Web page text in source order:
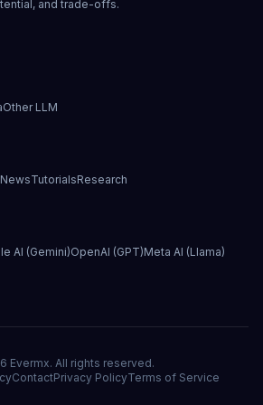
and trade-offs.
Other LLM
TutorialsResearch
AI (Gemini)OpenAI (GPT)Meta AI (Llama)
Evermx. All rights reserved.
ContactPrivacy PolicyTerms of Service